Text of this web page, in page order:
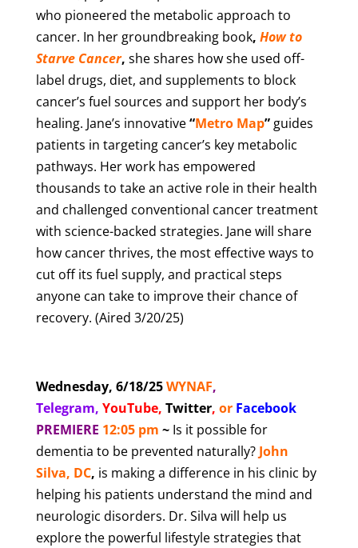
who pioneered the metabolic approach to
cancer. In her groundbreaking book, How to
Starve Cancer, she shares how she used off-
label drugs, diet, and supplements to block
cancer’s fuel sources and support her body’s
healing. Jane’s innovative“Metro Map” guides
patients in targeting cancer’s key metabolic
pathways. Her work has empowered
thousands to take an active role in their health
and challenged conventional cancer treatment
with science-backed strategies. Jane will share
how cancer thrives, the most effective ways to
cut off its fuel supply, and practical steps
anyone can take to improve their chance of
recovery. (Aired 3/20/25)
Wednesday, 6/18/25WYNAF,
Telegram, YouTube, Twitter, or Facebook
PREMIERE 12:05 pm ~ Is it possible for
dementia to be prevented naturally? John
Silva, DC, is making a difference in his clinic by
helping his patients understand the mind and
neurologic disorders. Dr. Silva will help us
explore the powerful lifestyle strategies that